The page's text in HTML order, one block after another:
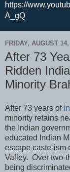
https://
A_gQ
FRIDAY, AUGUST
After 73
Ridden
Minority
After 73 years of
minority retains
the Indian
educated Indian
escape caste-ism
Valley. Over two-
being